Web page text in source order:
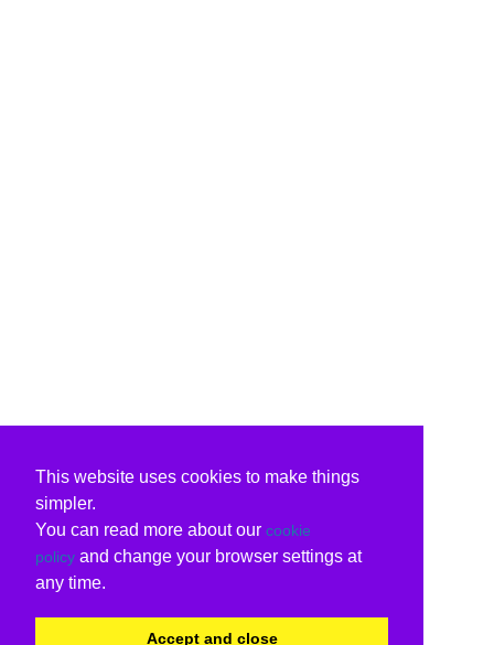
This website uses cookies to make things
simpler.
You can read more about our cookie
policy and change your browser settings at
any time.
Accept and close